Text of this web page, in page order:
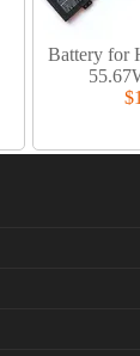
Battery for